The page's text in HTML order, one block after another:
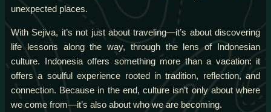
unexpected places.
With Sejiva, it’s not just about traveling—it’s about discovering
life lessons along the way, through the lens of Indonesian
culture. Indonesia offers something more than a vacation: it
offers a soulful experience rooted in tradition, reflection, and
connection. Because in the end, culture isn’t only about where
we come from—it’s also about who we are becoming.